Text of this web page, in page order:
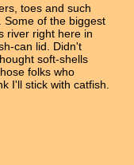
toes and such
Some of the biggest
river right here in
can lid. Didn't
soft-shells
folks who
I'll stick with catfish.